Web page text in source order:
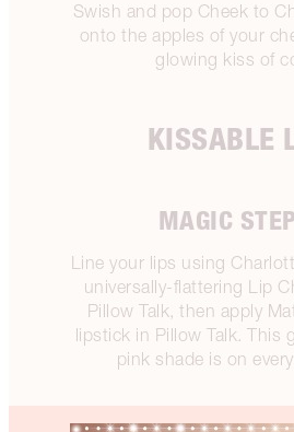
Swish and pop Cheek to
onto the apples of your
glowing kiss of
KISSABLE
MAGIC
Line your lips using
universally-flattering Lip
Pillow Talk, then apply
lipstick in Pillow Talk. This
pink shade is on